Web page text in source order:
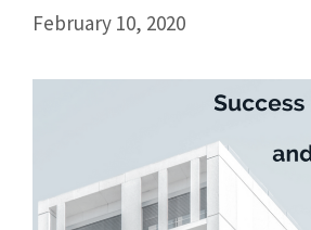
February 10, 2020